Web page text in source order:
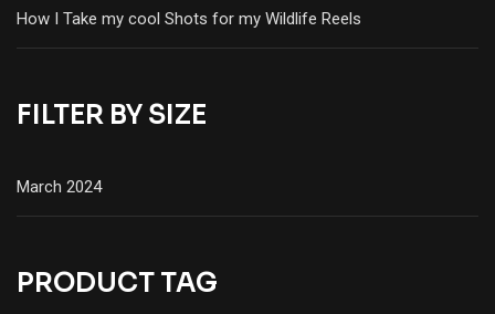
How I Take my cool Shots for my Wildlife Reels
FILTER BY SIZE
March 2024
PRODUCT TAG